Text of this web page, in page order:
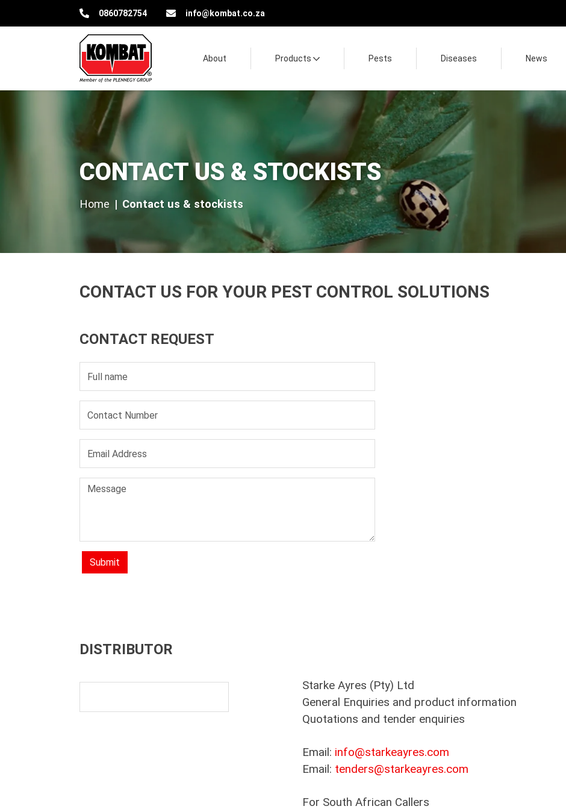
Kombat Pest Control Solutions
0860782754 info@kombat.co.za
About Products Pests Diseases News
Contact us & stockists
CONTACT US & STOCKISTS
Home Contact us & stockists
CONTACT US FOR YOUR PEST CONTROL SOLUTIONS
CONTACT REQUEST
Submit
DISTRIBUTOR
Starke Ayres (Pty) Ltd
General Enquiries and product information
Quotations and tender enquiries
Email: info@starkeayres.com
Email: tenders@starkeayres.com
For South African Callers